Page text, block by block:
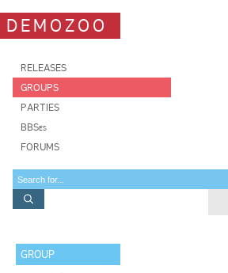
DEMOZOO
RELEASES
GROUPS
PARTIES
BBSes
FORUMS
GROUP